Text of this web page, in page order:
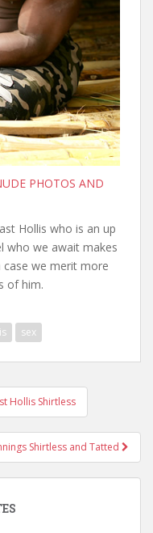
PHOTOS AND
Hollis who is an up
who we await makes
we merit more
of him.
sex
Hollis Shirtless
Shirtless and Tatted